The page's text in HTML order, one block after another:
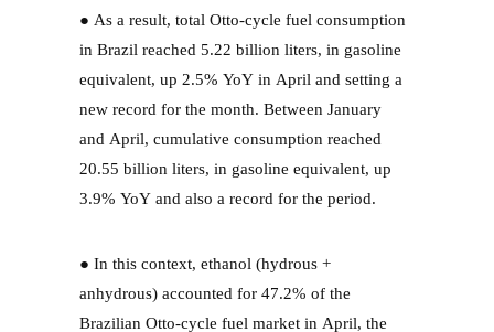
● As a result, total Otto-cycle fuel consumption
in Brazil reached 5.22 billion liters, in gasoline
equivalent, up 2.5% YoY in April and setting a
new record for the month. Between January
and April, cumulative consumption reached
20.55 billion liters, in gasoline equivalent, up
3.9% YoY and also a record for the period.
● In this context, ethanol (hydrous +
anhydrous) accounted for 47.2% of the
Brazilian Otto-cycle fuel market in April, the